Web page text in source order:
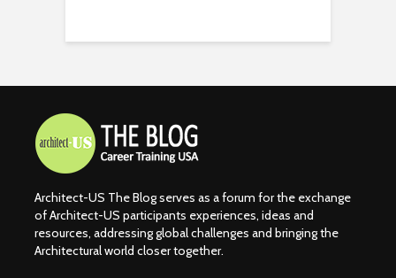
Architect-US The Blog serves as a forum for the exchange
of Architect-US participants experiences, ideas and
resources, addressing global challenges and bringing the
Architectural world closer together.